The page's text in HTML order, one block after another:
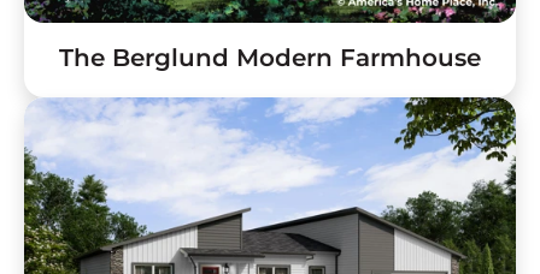
The Berglund Modern Farmhouse